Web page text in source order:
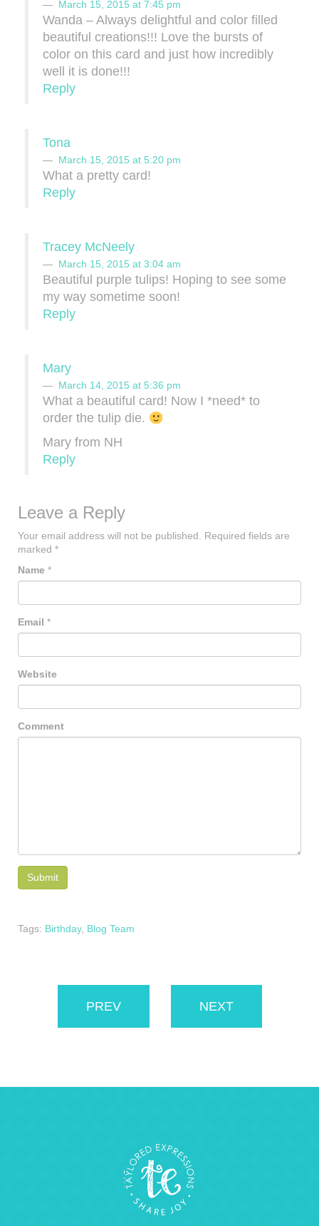
March 15, 2015 at 7:45 pm
Wanda – Always delightful and color filled
beautiful creations!!! Love the bursts of
color on this card and just how incredibly
well it is done!!!
Reply
Tona
March 15, 2015 at 5:20 pm
What a pretty card!
Reply
Tracey McNeely
March 15, 2015 at 3:04 am
Beautiful purple tulips! Hoping to see some
my way sometime soon!
Reply
Mary
March 14, 2015 at 5:36 pm
What a beautiful card! Now I *need* to
order the tulip die.
Mary from NH
Reply
Leave a Reply
Your email address will not be published. Required fields are
marked *
Name *
Email *
Website
Comment
Tags: Birthday, Blog Team
PREV NEXT